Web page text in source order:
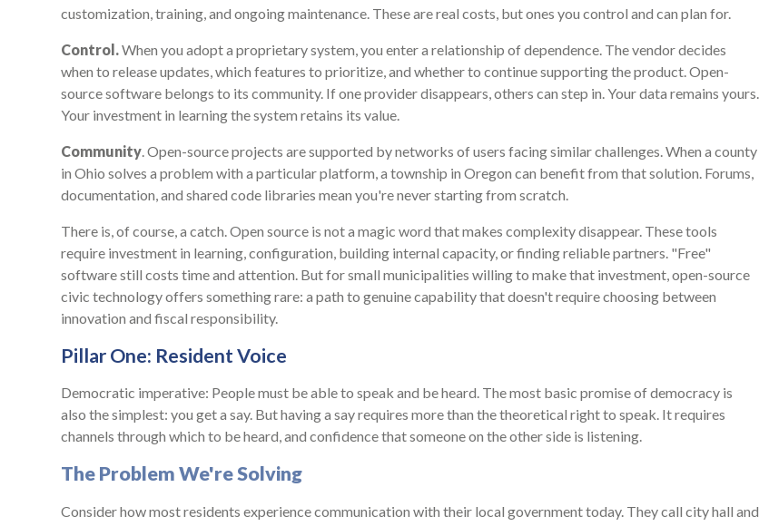
customization, training, and ongoing maintenance. These are real costs, but ones you control and can plan for.
Control.When you adopt a proprietary system, you enter a relationship of dependence. The vendor decides
when to release updates, which features to prioritize, and whether to continue supporting the product. Open-
source software belongs to its community. If one provider disappears, others can step in. Your data remains yours.
Your investment in learning the system retains its value.
Community . Open-source projects are supported by networks of users facing similar challenges. When a county
in Ohio solves a problem with a particular platform, a township in Oregon can benefit from that solution. Forums,
documentation, and shared code libraries mean you're never starting from scratch.
There is, of course, a catch. Open source is not a magic word that makes complexity disappear. These tools
require investment in learning, configuration, building internal capacity, or finding reliable partners. "Free"
software still costs time and attention. But for small municipalities willing to make that investment, open-source
civic technology offers something rare: a path to genuine capability that doesn't require choosing between
innovation and fiscal responsibility.
Pillar One: Resident Voice
Democratic imperative: People must be able to speak and be heard. The most basic promise of democracy is
also the simplest: you get a say. But having a say requires more than the theoretical right to speak. It requires
channels through which to be heard, and confidence that someone on the other side is listening.
The Problem We're Solving
Consider how most residents experience communication with their local government today. They call city hall and